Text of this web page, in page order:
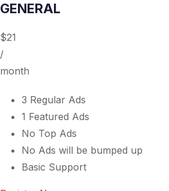
GENERAL
$21
/
month
3 Regular Ads
1 Featured Ads
No Top Ads
No Ads will be bumped up
Basic Support